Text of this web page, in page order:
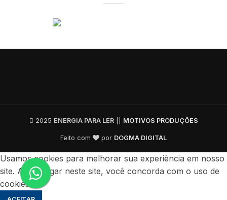
2025 ENERGIA PARA LER|| MOTIVOS PRODUÇÕES
Feito com por DOGMA DIGITAL
Usamos cookies para melhorar sua experiência em nosso
site. Ao navegar neste site, você concorda com o uso de
cookies.